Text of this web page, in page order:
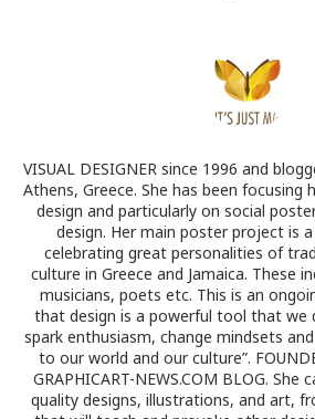
VISUAL DESIGNER since 1996 and
Athens, Greece. She has been focusing
design and particularly on social
design. Her main poster project is
celebrating great personalities of
culture in Greece and Jamaica. These
musicians, poets etc. This is an
that design is a powerful tool that we
spark enthusiasm, change mindsets
to our world and our culture”.
GRAPHICART-NEWS.COM BLOG. She
quality designs, illustrations, and art,